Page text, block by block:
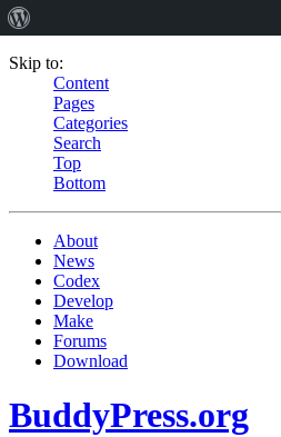
Skip to:
Content
Pages
Categories
Search
Top
Bottom
About
News
Codex
Develop
Make
Forums
Download
BuddyPress.org